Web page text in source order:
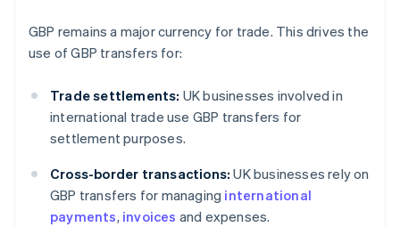
GBP remains a major currency for trade. This drives the
use of GBP transfers for:
Trade settlements: UK businesses involved in
international trade use GBP transfers for
settlement purposes.
Cross-border transactions: UK businesses rely on
GBP transfers for managing international
payments, invoices and expenses.